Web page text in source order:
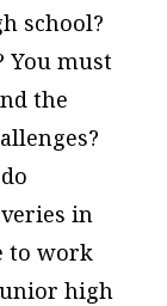
school?
You must
the
in
to work
high